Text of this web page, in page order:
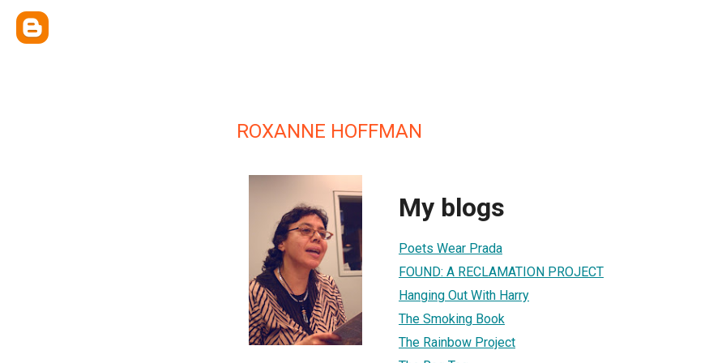
ROXANNE HOFFMAN
My blogs
Poets Wear Prada
FOUND: A RECLAMATION PROJECT
Hanging Out With Harry
The Smoking Book
The Rainbow Project